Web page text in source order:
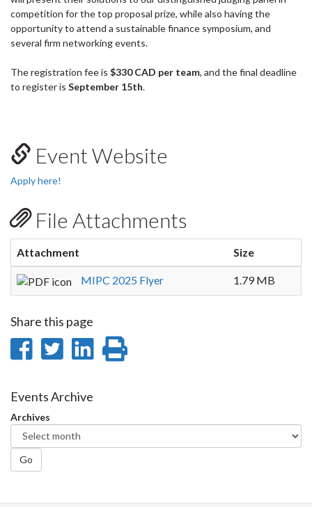
competition for the top proposal prize, while also having the
opportunity to attend a sustainable finance symposium, and
several firm networking events.
The registration fee is $330 CAD per team, and the final deadline
to register is September 15th.
Event Website
Apply here!
File Attachments
Attachment Size
MIPC 2025 Flyer 1.79 MB
Share this page
Share
Facebook
Share
Twitter
Share
Events Archive
Archives
Go